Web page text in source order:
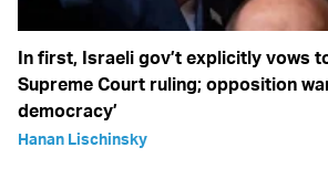
In first, Israeli gov’t explicitly vows
Supreme Court ruling; opposition
democracy’
Hanan Lischinsky